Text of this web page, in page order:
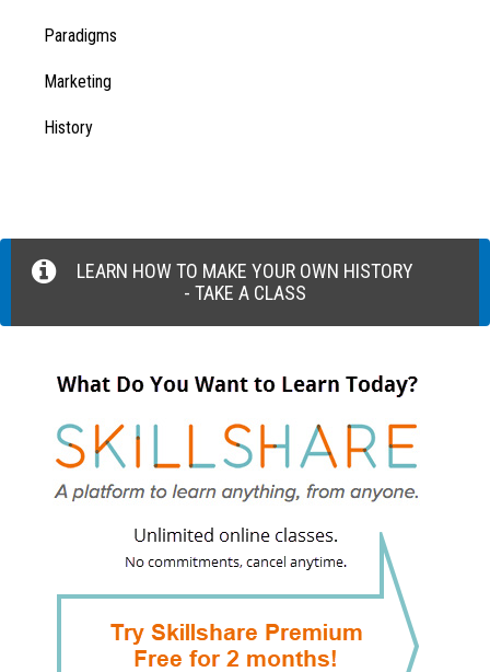
Paradigms
Marketing
History
LEARN HOW TO MAKE YOUR OWN HISTORY
- TAKE A CLASS